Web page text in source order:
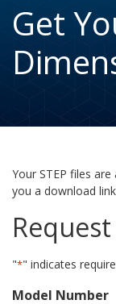
Get
Your STEP files
you a download
Request
"*" indicates
Model Number